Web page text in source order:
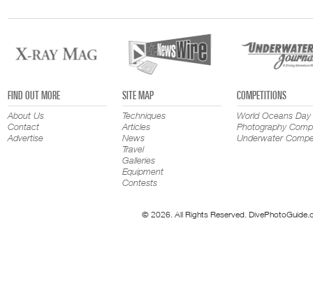
FIND OUT MORE
About Us
Contact
Advertise
SITE MAP
Techniques
Articles
News
Travel
Galleries
Equipment
Contests
COMPETITIONS
World Oceans Day
Photography
Underwater
© 2026. All Rights Reserved.